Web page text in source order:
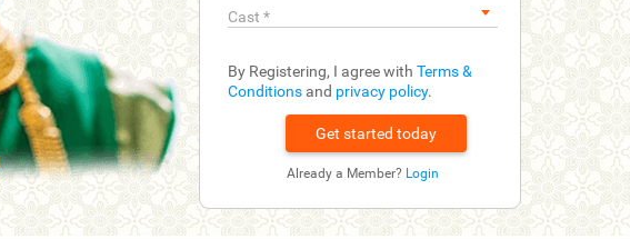
Cast *
By Registering, I agree with Terms &
Conditionsand privacy policy.
Already a Member? Login